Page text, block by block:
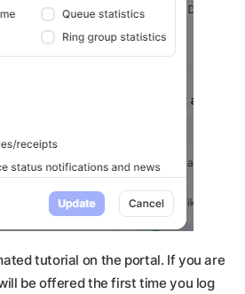
tutorial on the portal. If you are
be offered the first time you log